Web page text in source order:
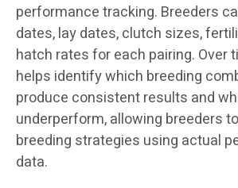
performance tracking. Breeders
dates, lay dates, clutch sizes,
hatch rates for each pairing. Over
helps identify which breeding
produce consistent results and
underperform, allowing breeders
breeding strategies using actual
data.